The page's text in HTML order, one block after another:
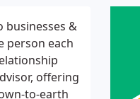
businesses &
person each
offering
to-earth